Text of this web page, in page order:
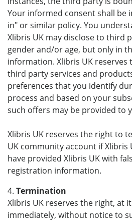
Your informed consent shall be
in" or similar policy. You
Xlibris UK may disclose to third
gender and/or age, but only in
information. Xlibris UK
third party services and
preferences that you identify
process and based on your
such offers may be provided to
Xlibris UK reserves the right to
UK community account if Xlibris
have provided Xlibris UK with
registration information.
4. Termination
Xlibris UK reserves the right, at
immediately, without notice to